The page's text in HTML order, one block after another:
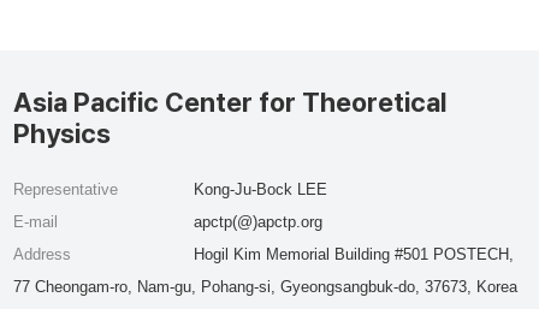
Asia Pacific Center for Theoretical
Physics
Representative
Kong-Ju-Bock LEE
E-mail
apctp(@)apctp.org
Address
Hogil Kim Memorial Building #501 POSTECH,
77 Cheongam-ro, Nam-gu, Pohang-si, Gyeongsangbuk-do, 37673, Korea